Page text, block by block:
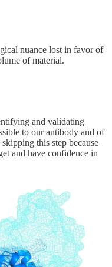
nuance lost in favor of
of material.
and validating
to our antibody and of
this step because
and have confidence in